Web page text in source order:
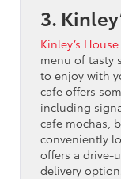
3.
Kinley’s
menu of tasty
to enjoy with
cafe offers
including
cafe mochas,
conveniently
offers a drive-
delivery